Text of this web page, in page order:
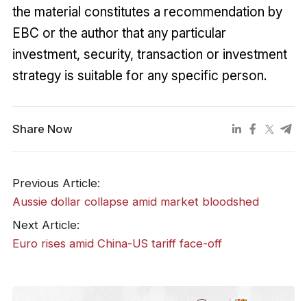
the material constitutes a recommendation by
EBC or the author that any particular
investment, security, transaction or investment
strategy is suitable for any specific person.
Share Now
Previous Article:
​Aussie dollar collapse amid market bloodshed
Next Article:
Euro rises amid China-US tariff face-off